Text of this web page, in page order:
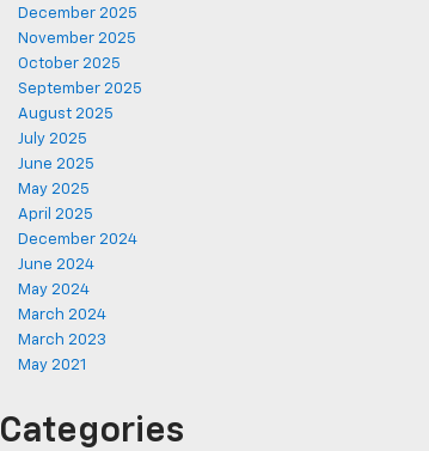
December 2025
November 2025
October 2025
September 2025
August 2025
July 2025
June 2025
May 2025
April 2025
December 2024
June 2024
May 2024
March 2024
March 2023
May 2021
Categories